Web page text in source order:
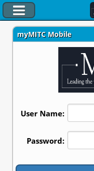
myTimesheet
Company Directory
Manager Dashboard
Documentation
myMITC Mobile
User Name:
Password: